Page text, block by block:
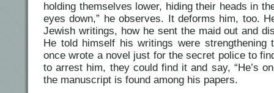
holding themselves lower, hiding their heads in
eyes down,” he observes. It deforms him, too.
Jewish writings, how he sent the maid out and
He told himself his writings were strengthening
once wrote a novel just for the secret police to
to arrest him, they could find it and say, “He’s
the manuscript is found among his papers.